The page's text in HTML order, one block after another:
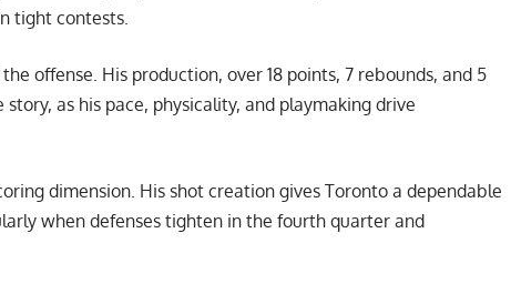
tight contests.
offense. His production, over 18 points, 7 rebounds, and 5
as his pace, physicality, and playmaking drive
dimension. His shot creation gives Toronto a dependable
when defenses tighten in the fourth quarter and